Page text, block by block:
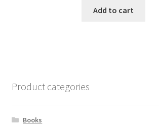
Add to cart
Product categories
Books